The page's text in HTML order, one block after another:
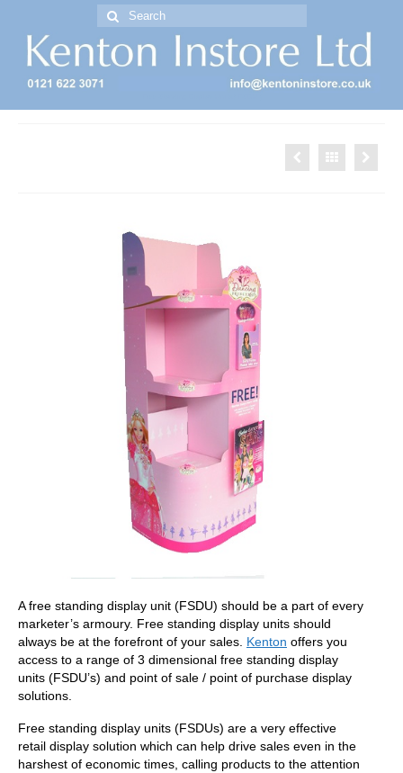
Search
A free standing display unit (FSDU) should be a part of every
marketer’s armoury. Free standing display units should
always be at the forefront of your sales. Kenton offers you
access to a range of 3 dimensional free standing display
units (FSDU’s) and point of sale / point of purchase display
solutions.
Free standing display units (FSDUs) are a very effective
retail display solution which can help drive sales even in the
harshest of economic times, calling products to the attention